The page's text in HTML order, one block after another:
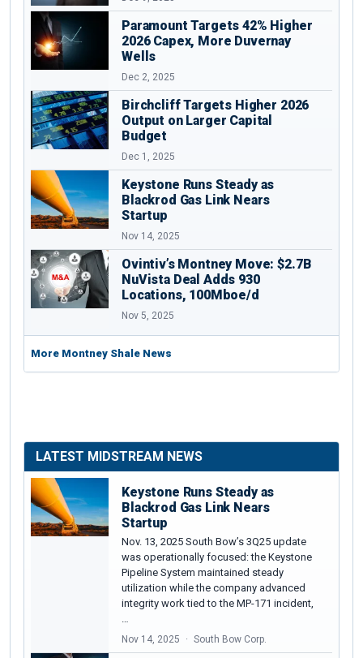
Paramount Targets 42% Higher
2026 Capex, More Duvernay
Wells
Dec 2, 2025
Birchcliff Targets Higher 2026
Output on Larger Capital
Budget
Dec 1, 2025
Keystone Runs Steady as
Blackrod Gas Link Nears
Startup
Nov 14, 2025
Ovintiv’s Montney Move: $2.7B
NuVista Deal Adds 930
Locations, 100Mboe/d
Nov 5, 2025
More Montney Shale News
LATEST MIDSTREAM NEWS
Keystone Runs Steady as
Blackrod Gas Link Nears
Startup
Nov. 13, 2025 South Bow’s 3Q25 update
was operationally focused: the Keystone
Pipeline System maintained steady
utilization while the company advanced
integrity work tied to the MP-171 incident,
Nov 14, 2025 South Bow Corp.